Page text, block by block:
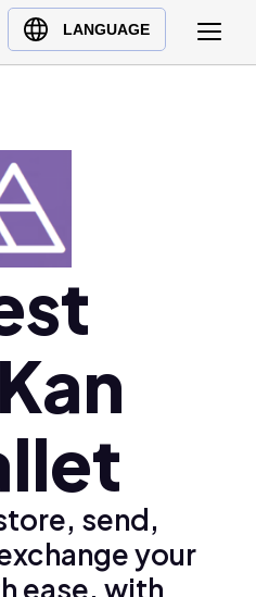
LANGUAGE
send,
your
ease, with